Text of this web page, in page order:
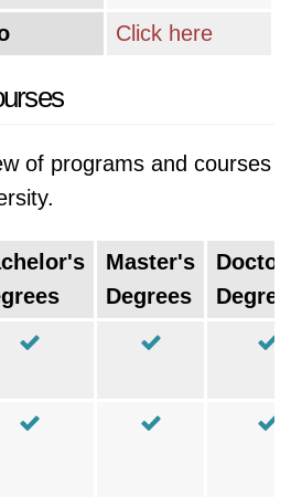
Click here
of programs and courses
Master's
Degrees